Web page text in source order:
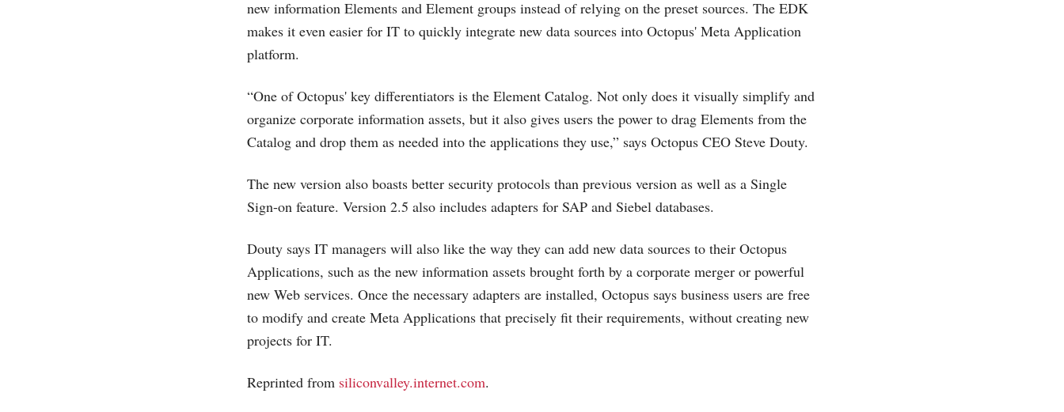
new information Elements and Element groups instead of relying on the preset sources. The EDK
makes it even easier for IT to quickly integrate new data sources into Octopus' Meta Application
platform.
“One of Octopus' key differentiators is the Element Catalog. Not only does it visually simplify and
organize corporate information assets, but it also gives users the power to drag Elements from the
Catalog and drop them as needed into the applications they use,” says Octopus CEO Steve Douty.
The new version also boasts better security protocols than previous version as well as a Single
Sign-on feature. Version 2.5 also includes adapters for SAP and Siebel databases.
Douty says IT managers will also like the way they can add new data sources to their Octopus
Applications, such as the new information assets brought forth by a corporate merger or powerful
new Web services. Once the necessary adapters are installed, Octopus says business users are free
to modify and create Meta Applications that precisely fit their requirements, without creating new
projects for IT.
Reprinted from siliconvalley.internet.com.